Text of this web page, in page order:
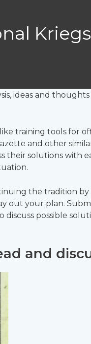
ideas and
training tools for
and other
their solutions
the tradition by
out your plan.
discuss possible
and